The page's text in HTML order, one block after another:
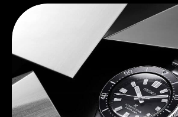
Discover Seiko